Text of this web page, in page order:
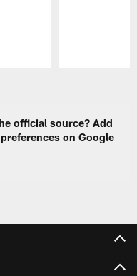
official source? Add
on Google